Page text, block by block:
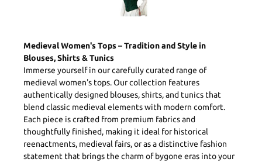
Medieval Women's Tops – Tradition and Style in
Blouses, Shirts & Tunics
Immerse yourself in our carefully curated range of
medieval women's tops. Our collection features
authentically designed blouses, shirts, and tunics that
blend classic medieval elements with modern comfort.
Each piece is crafted from premium fabrics and
thoughtfully finished, making it ideal for historical
reenactments, medieval fairs, or as a distinctive fashion
statement that brings the charm of bygone eras into your